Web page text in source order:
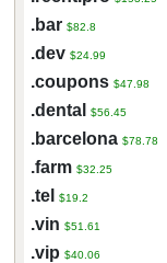
.bar $82.8
.dev $24.99
.coupons $47.98
.dental $56.45
.barcelona $78.78
.farm $32.25
.tel $19.2
.vin $51.61
.vip $40.06